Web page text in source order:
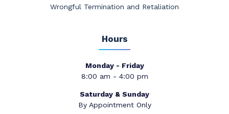
Wrongful Termination and Retaliation
Hours
Monday - Friday
8:00 am - 4:00 pm
Saturday & Sunday
By Appointment Only